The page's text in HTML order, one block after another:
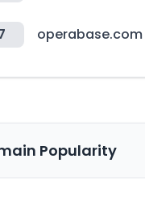
operabase.com
Popularity